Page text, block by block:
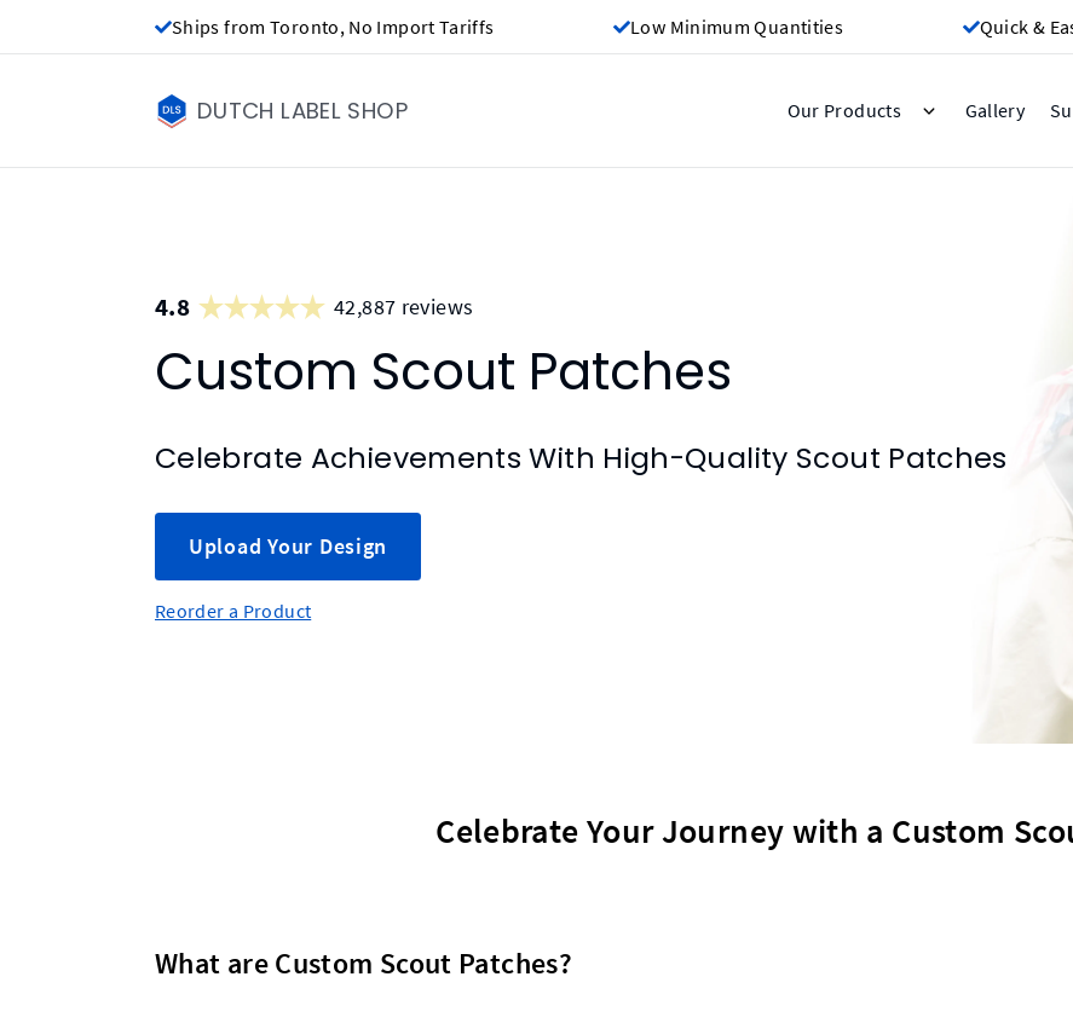
Ships from Toronto, No Import Tariffs Low Minimum Quantities Quick &
DUTCH LABEL SHOP Our Products Gallery
4.8 42,887 reviews
Custom Scout Patches
Celebrate Achievements With High-Quality Scout Patches
Upload Your Design
Reorder a Product
Celebrate Your Journey with a Custom
What are Custom Scout Patches?